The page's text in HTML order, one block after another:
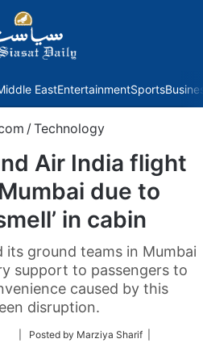
EastEntertainmentSports
/Technology
Air India flight
due to
in cabin
ground teams in Mumbai
support to passengers to
caused by this
disruption.
Follow| Posted by Marziya Sharif |